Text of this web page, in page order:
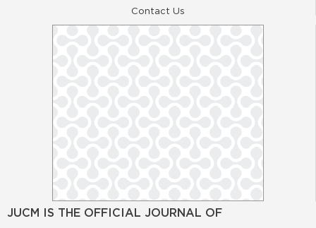
Contact Us
JUCM IS THE OFFICIAL JOURNAL OF